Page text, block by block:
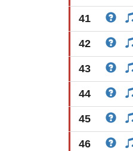
41
42
43
44
45
46